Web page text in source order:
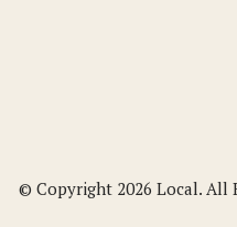
© Copyright 2026 Local. All